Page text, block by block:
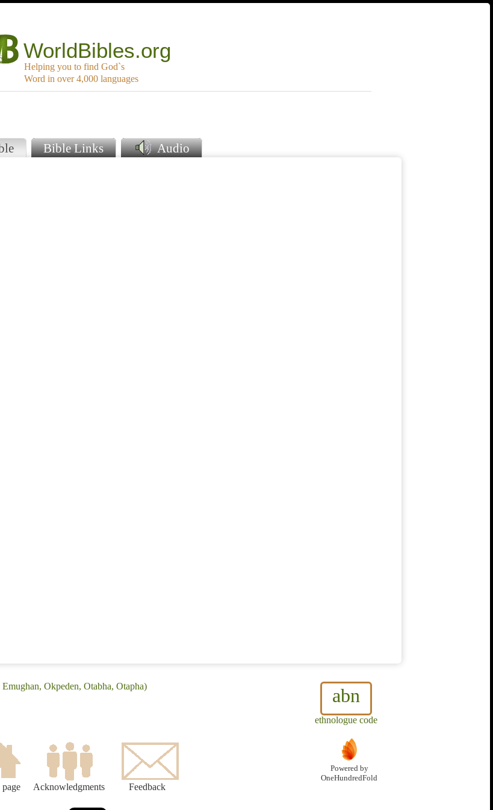
WorldBibles.org
Helping you to find God`s
Word in over 4,000 languages
Bible Links Audio
abn
ethnologue code
Okpeden, Otabha, Otapha)
Acknowledgments Feedback
Powered by
OneHundredFold